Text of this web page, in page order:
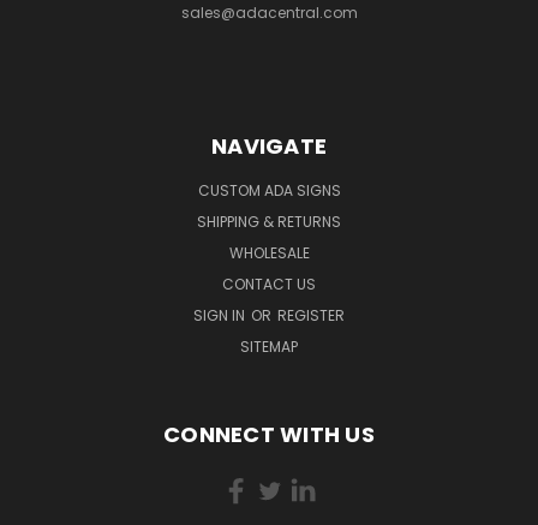
sales@adacentral.com
NAVIGATE
CUSTOM ADA SIGNS
SHIPPING & RETURNS
WHOLESALE
CONTACT US
SIGN IN OR REGISTER
SITEMAP
CONNECT WITH US